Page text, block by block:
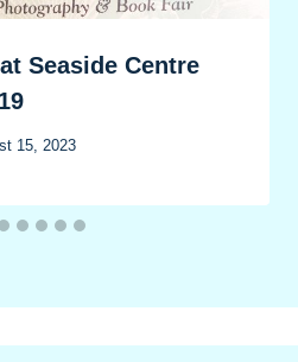
Seaside Centre
15, 2023